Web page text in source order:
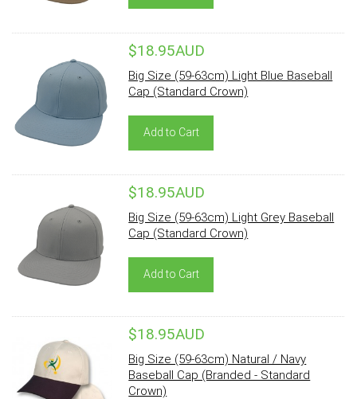
$18.95AUD
Big Size (59-63cm) Light Blue Baseball
Cap (Standard Crown)
Add to Cart
$18.95AUD
Big Size (59-63cm) Light Grey Baseball
Cap (Standard Crown)
Add to Cart
$18.95AUD
Big Size (59-63cm) Natural / Navy
Baseball Cap (Branded - Standard
Crown)